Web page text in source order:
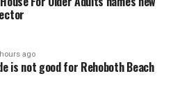
ago
is not good for Rehoboth Beach